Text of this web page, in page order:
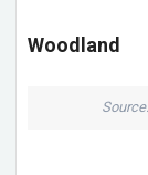
Woodland